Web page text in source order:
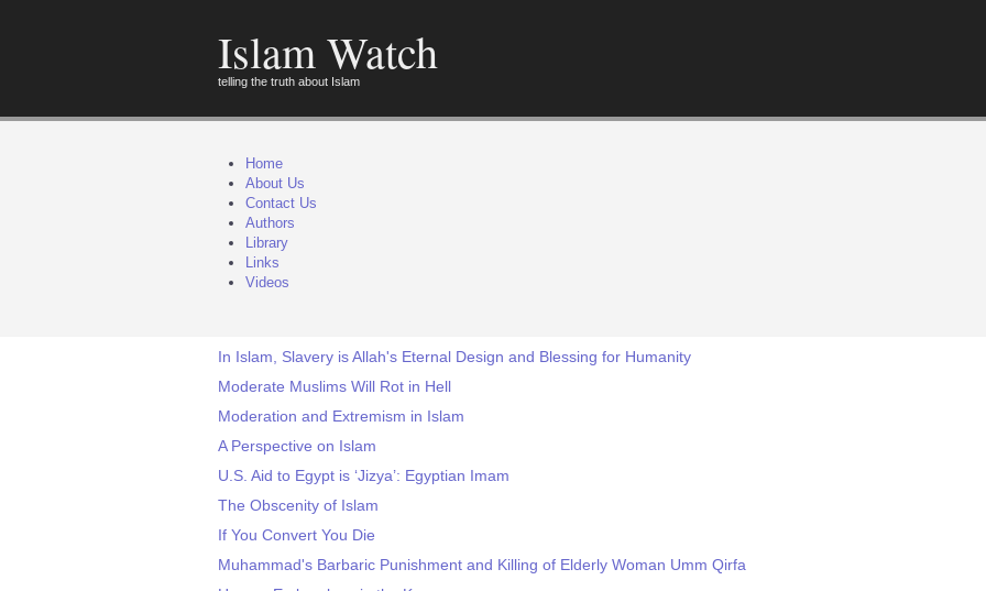
Islam Watch
telling the truth about Islam
Home
About Us
Contact Us
Authors
Library
Links
Videos
In Islam, Slavery is Allah's Eternal Design and Blessing for Humanity
Moderate Muslims Will Rot in Hell
Moderation and Extremism in Islam
A Perspective on Islam
U.S. Aid to Egypt is ‘Jizya’: Egyptian Imam
The Obscenity of Islam
If You Convert You Die
Muhammad's Barbaric Punishment and Killing of Elderly Woman Umm Qirfa